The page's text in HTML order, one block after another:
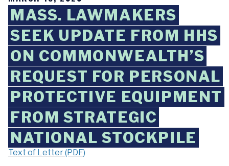
MASS. LAWMAKERS
SEEK UPDATE FROM HHS
ON COMMONWEALTH’S
REQUEST FOR PERSONAL
PROTECTIVE EQUIPMENT
FROM STRATEGIC
NATIONAL STOCKPILE
Text of Letter (PDF)